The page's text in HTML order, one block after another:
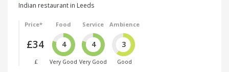
Indian restaurant in Leeds
Price*
£34
£
Food
4
Very Good
Service
4
Very Good
Ambience
3
Good